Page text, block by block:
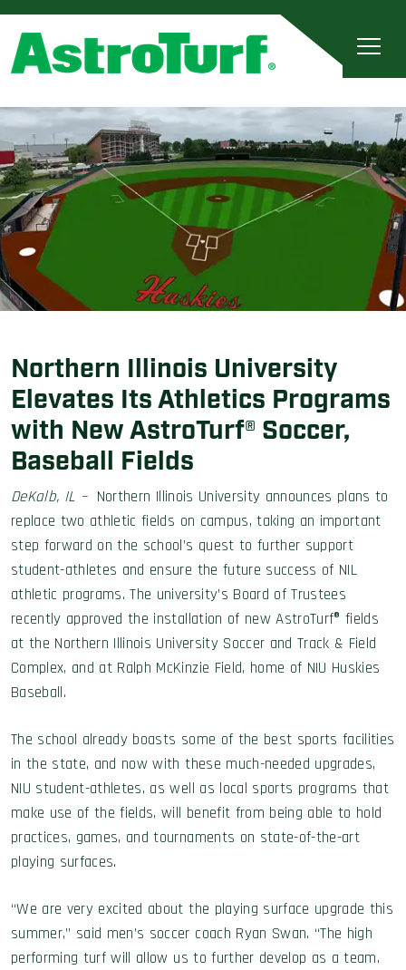
Northern Illinois University
Elevates Its Athletics Programs
with New AstroTurf® Soccer,
Baseball Fields
DeKalb, IL – Northern Illinois University announces plans to
replace two athletic fields on campus, taking an important
step forward on the school’s quest to further support
student-athletes and ensure the future success of NIL
athletic programs. The university’s Board of Trustees
recently approved the installation of new AstroTurf® fields
at the Northern Illinois University Soccer and Track & Field
Complex, and at Ralph McKinzie Field, home of NIU Huskies
Baseball.
The school already boasts some of the best sports facilities
in the state, and now with these much-needed upgrades,
NIU student-athletes, as well as local sports programs that
make use of the fields, will benefit from being able to hold
practices, games, and tournaments on state-of-the-art
playing surfaces.
“We are very excited about the playing surface upgrade this
summer,” said men’s soccer coach Ryan Swan. “The high
performing turf will allow us to further develop as a team.